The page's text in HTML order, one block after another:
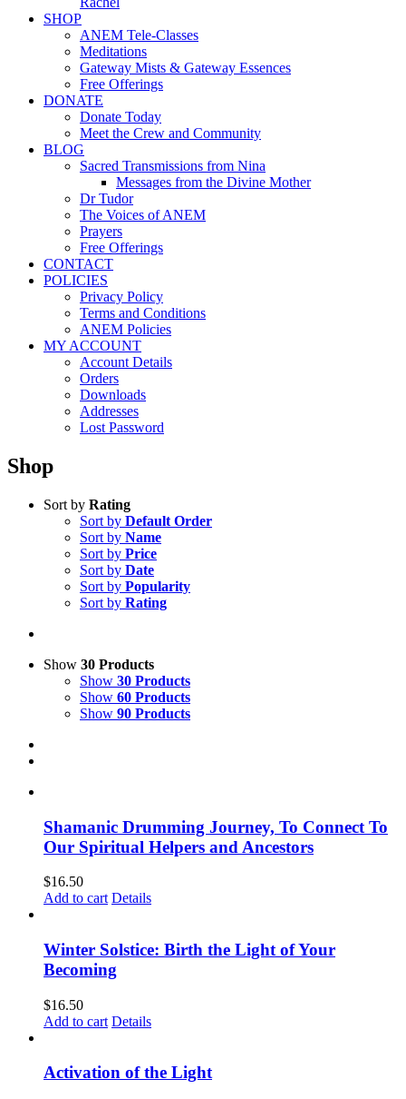
SHOP
ANEM Tele-Classes
Meditations
Gateway Mists & Gateway Essences
Free Offerings
DONATE
Donate Today
Meet the Crew and Community
BLOG
Sacred Transmissions from Nina
Messages from the Divine Mother
Dr Tudor
The Voices of ANEM
Prayers
Free Offerings
CONTACT
POLICIES
Privacy Policy
Terms and Conditions
ANEM Policies
MY ACCOUNT
Account Details
Orders
Downloads
Addresses
Lost Password
Shop
Sort by Rating
Sort by Default Order
Sort by Name
Sort by Price
Sort by Date
Sort by Popularity
Sort by Rating
Show 30 Products
Show 30 Products
Show 60 Products
Show 90 Products
Shamanic Drumming Journey, To Connect To
Our Spiritual Helpers and Ancestors
$16.50
Add to cart Details
Winter Solstice: Birth the Light of Your
Becoming
$16.50
Add to cart Details
Activation of the Light